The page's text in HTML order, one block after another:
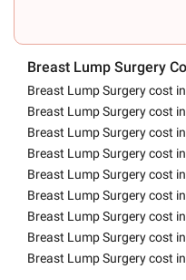
Breast Lump Surgery
Breast Lump Surgery cost
Breast Lump Surgery cost
Breast Lump Surgery cost
Breast Lump Surgery cost
Breast Lump Surgery cost
Breast Lump Surgery cost
Breast Lump Surgery cost
Breast Lump Surgery cost
Breast Lump Surgery cost